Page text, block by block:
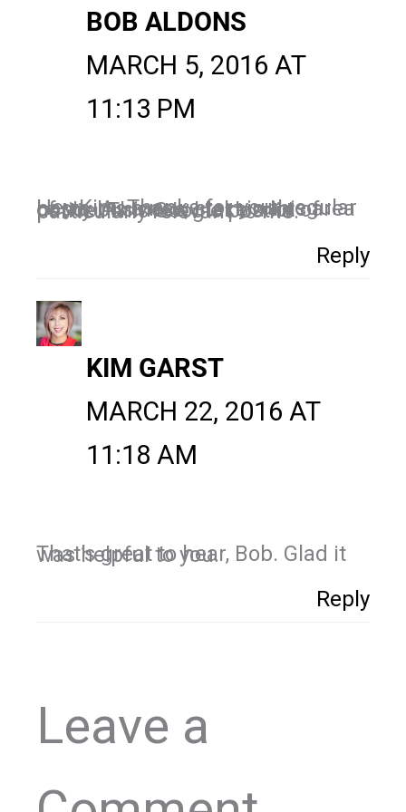
BOB ALDONS
MARCH 5, 2016 AT
11:13 PM
Hey Kim, Thanks for your regular posts. As a new start in this area of my business, I take a lot of notice. This Google post is particularly relevant to me.
Reply
KIM GARST
MARCH 22, 2016 AT
11:18 AM
That’s great to hear, Bob. Glad it was helpful to you.
Reply
Leave a